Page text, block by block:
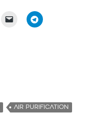
AIR PURIFICATION